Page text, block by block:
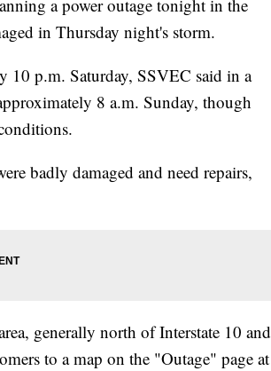
a power outage tonight in the
in Thursday night's storm.
10 p.m. Saturday, SSVEC said in a
8 a.m. Sunday, though
badly damaged and need repairs,
generally north of Interstate 10 and
to a map on the "Outage" page at